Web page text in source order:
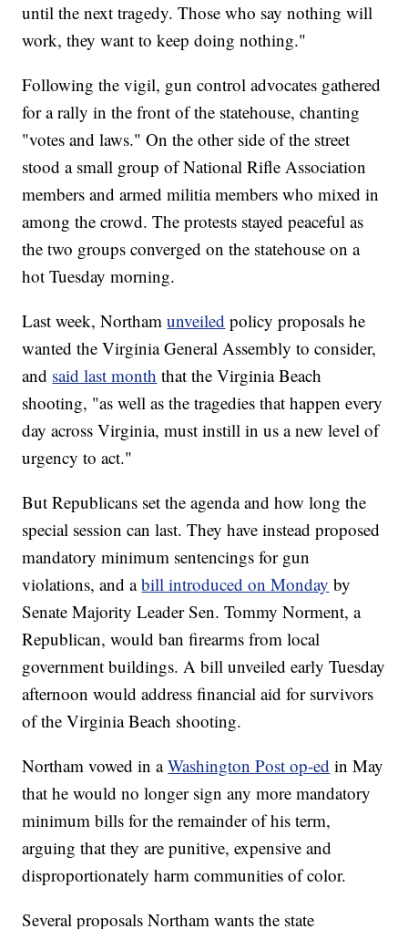
until the next tragedy. Those who say nothing will
work, they want to keep doing nothing."
Following the vigil, gun control advocates gathered
for a rally in the front of the statehouse, chanting
"votes and laws." On the other side of the street
stood a small group of National Rifle Association
members and armed militia members who mixed in
among the crowd. The protests stayed peaceful as
the two groups converged on the statehouse on a
hot Tuesday morning.
Last week, Northamunveiled policy proposals he
wanted the Virginia General Assembly to consider,
and said last month that the Virginia Beach
shooting, "as well as the tragedies that happen every
day across Virginia, must instill in us a new level of
urgency to act."
But Republicans set the agenda and how long the
special session can last. They have instead proposed
mandatory minimum sentencings for gun
violations, and abill introduced on Monday by
Senate Majority Leader Sen. Tommy Norment, a
Republican, would ban firearms from local
government buildings. A bill unveiled early Tuesday
afternoon would address financial aid for survivors
of the Virginia Beach shooting.
Northam vowed in aWashington Post op-ed in May
that he would no longer sign any more mandatory
minimum bills for the remainder of his term,
arguing that they are punitive, expensive and
disproportionately harm communities of color.
Several proposals Northam wants the state